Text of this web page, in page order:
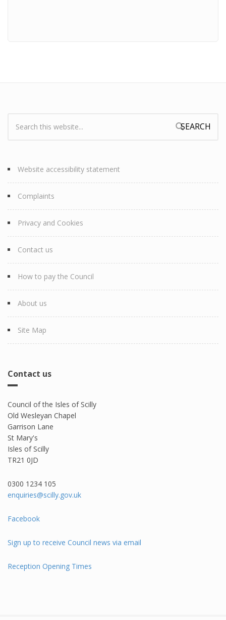
Search form
Website accessibility statement
Complaints
Privacy and Cookies
Contact us
How to pay the Council
About us
Site Map
Contact us
Council of the Isles of Scilly
Old Wesleyan Chapel
Garrison Lane
St Mary's
Isles of Scilly
TR21 0JD
0300 1234 105​
enquiries@scilly.gov.uk
Facebook
Sign up to receive Council news via email
Reception Opening Times